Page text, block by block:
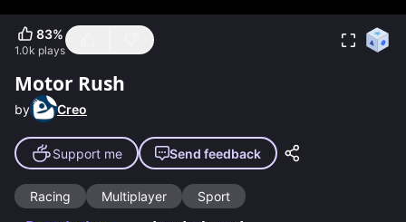
83%
1.0k plays
Motor Rush
by Creo
Support me Send feedback
Racing Multiplayer Sport